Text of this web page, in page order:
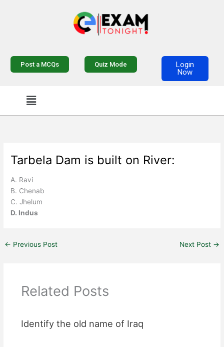
Post a MCQs Quiz Mode
Login
Now
Menu
Tarbela Dam is built on River:
A. Ravi
B. Chenab
C. Jhelum
D. Indus
← Previous Post Next Post →
Related Posts
Identify the old name of Iraq